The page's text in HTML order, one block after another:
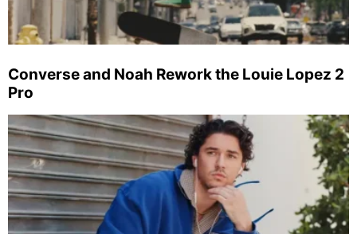
Converse and Noah Rework the Louie Lopez 2
Pro